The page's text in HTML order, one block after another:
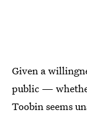
Given a
public —
Toobin seems